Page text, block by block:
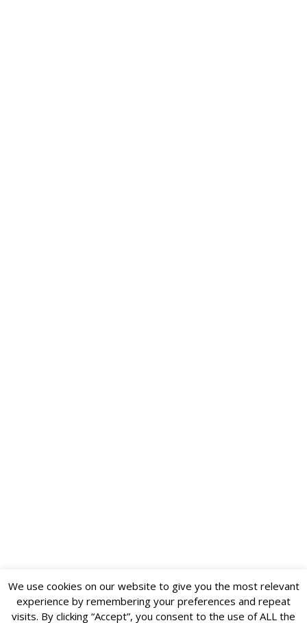
We use cookies on our website to give you the most relevant
experience by remembering your preferences and repeat
visits. By clicking “Accept”, you consent to the use of ALL the